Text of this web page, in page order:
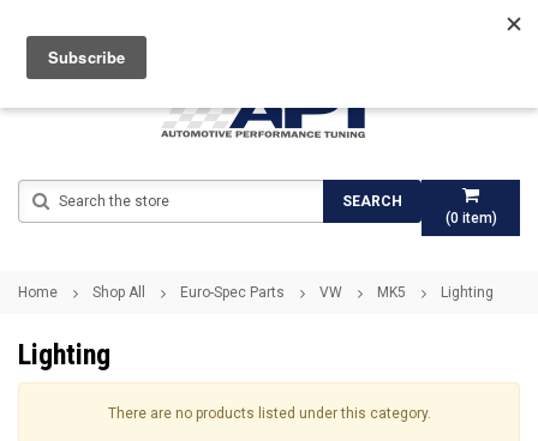
(0item)
SEARCH
Home Shop All Euro-Spec Parts VW MK5 Lighting
Lighting
There are no products listed under this category.